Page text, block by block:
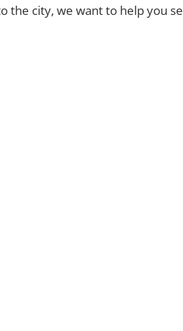
the city, we want to help you